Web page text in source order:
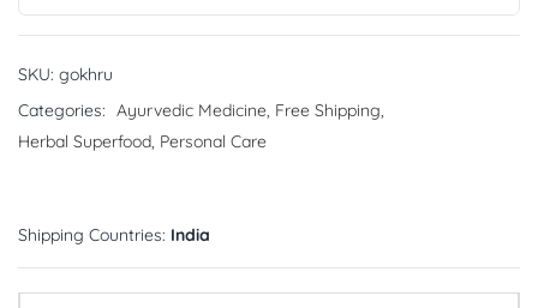
SKU: gokhru
Categories: Ayurvedic Medicine, Free Shipping,
Herbal Superfood, Personal Care
Shipping Countries: India